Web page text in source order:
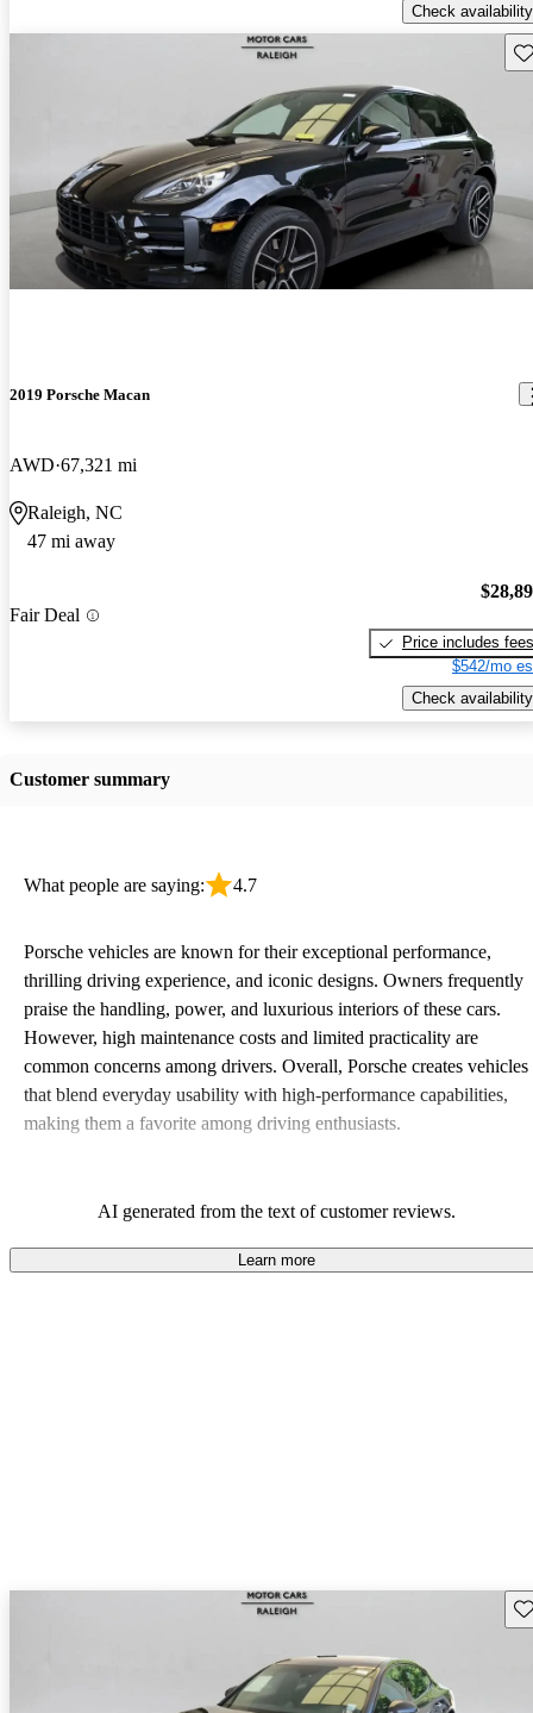
Check availability
2019 Porsche Macan
AWD 67,321 mi
Raleigh, NC
47 mi away
Fair Deal
Price includes fees
$542/mo
Check availability
Customer summary
What people are saying: 4.7
Porsche vehicles are known for their exceptional performance,
thrilling driving experience, and iconic designs. Owners frequently
praise the handling, power, and luxurious interiors of these cars.
However, high maintenance costs and limited practicality are
common concerns among drivers. Overall, Porsche creates vehicles
that blend everyday usability with high-performance capabilities,
making them a favorite among driving enthusiasts.
AI generated from the text of customer reviews.
Learn more